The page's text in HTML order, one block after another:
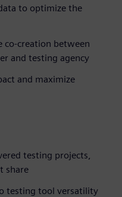
to optimize the
co-creation between
and testing agency
and maximize
testing projects,
share
testing tool versatility